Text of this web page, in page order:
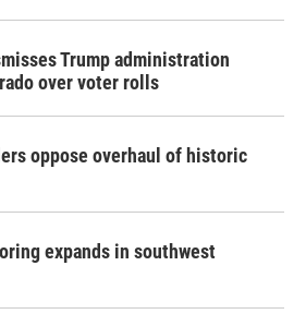
Trump administration
over voter rolls
oppose overhaul of historic
expands in southwest